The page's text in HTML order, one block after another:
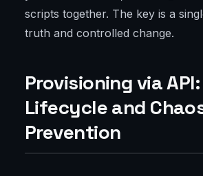
scripts together. The key is a
truth and controlled change.
Provisioning via API:
Lifecycle and
Prevention